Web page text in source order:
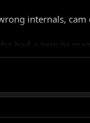
internals,
had a new JH